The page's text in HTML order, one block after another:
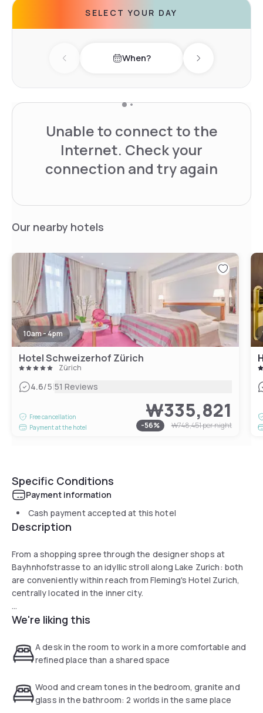
SELECT YOUR DAY
Previous day When? Next day
Unable to connect to the
Internet. Check your
connection and try again
Our nearby hotels
10am - 4pm
Hotel Schweizerhof Zürich
Zürich
4.6/5|51 Reviews
Free cancellation
Payment at the hotel
₩335,821
-56% ₩748,451per night
Specific Conditions
Payment information
Cash payment accepted at this hotel
Description
From a shopping spree through the designer shops at
Bayhnhofstrasse to an idyllic stroll along Lake Zurich: both
are conveniently within reach from Fleming's Hotel Zurich,
centrally located in the inner city.
Those who wish to get some rest and relaxation before a
a comfortable room at our Zurich Hotel or in the Fleming's
Brasserie & Wine Bar.
We're liking this
A desk in the room to work in a more comfortable and
refined place than a shared space
Wood and cream tones in the bedroom, granite and
glass in the bathroom: 2 worlds in the same place